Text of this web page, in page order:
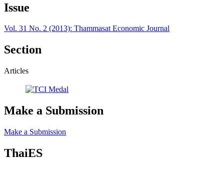
Issue
Vol. 31 No. 2 (2013): Thammasat Economic Journal
Section
Articles
Make a Submission
Make a Submission
ThaiES